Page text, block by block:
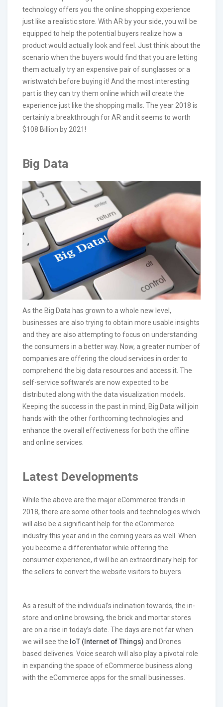
technology offers you the online shopping experience
just like a realistic store. With AR by your side, you will be
equipped to help the potential buyers realize how a
product would actually look and feel. Just think about the
scenario when the buyers would find that you are letting
them actually try an expensive pair of sunglasses or a
wristwatch before buying it! And the most interesting
part is they can try them online which will create the
experience just like the shopping malls. The year 2018 is
certainly a breakthrough for AR and it seems to worth
$108 Billion by 2021!
Big Data
As the Big Data has grown to a whole new level,
businesses are also trying to obtain more usable insights
and they are also attempting to focus on understanding
the consumers in a better way. Now, a greater number of
companies are offering the cloud services in order to
comprehend the big data resources and access it. The
self-service software’s are now expected to be
distributed along with the data visualization models.
Keeping the success in the past in mind, Big Data will join
hands with the other forthcoming technologies and
enhance the overall effectiveness for both the offline
and online services.
Latest Developments
While the above are the major eCommerce trends in
2018, there are some other tools and technologies which
will also be a significant help for the eCommerce
industry this year and in the coming years as well. When
you become a differentiator while offering the
consumer experience, it will be an extraordinary help for
the sellers to convert the website visitors to buyers.
As a result of the individual’s inclination towards, the in-
store and online browsing, the brick and mortar stores
are on a rise in today’s date. The days are not far when
we will see the IoT (Internet of Things) and Drones
based deliveries. Voice search will also play a pivotal role
in expanding the space of eCommerce business along
with the eCommerce apps for the small businesses.